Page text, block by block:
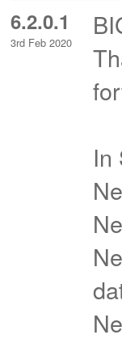
6.2.0.1
3rd Feb 2020
In